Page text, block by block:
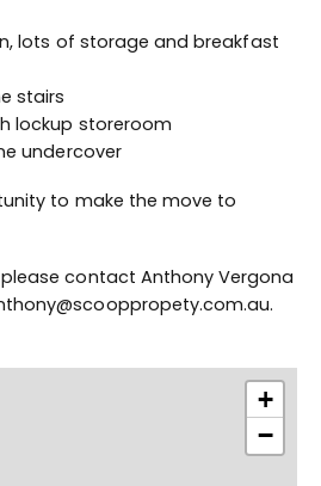
lots of storage and breakfast
stairs
lockup storeroom
undercover
to make the move to
contact Anthony Vergona
+
−